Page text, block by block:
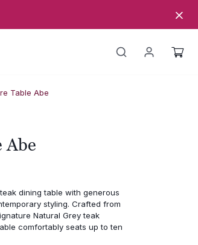
Table Abe
Abe
dining table with generous
styling. Crafted from
Natural Grey teak
comfortably seats up to ten